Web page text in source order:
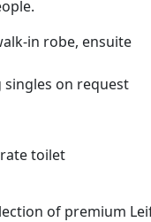
in robe, ensuite
singles on request
toilet
of premium